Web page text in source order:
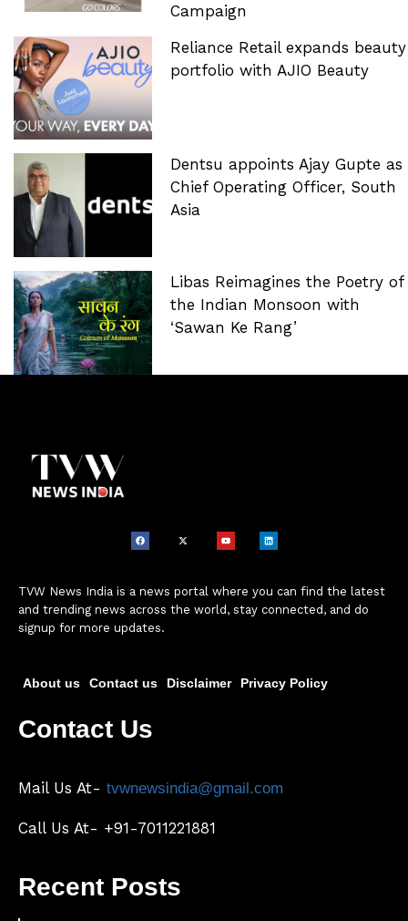
Campaign
Reliance Retail expands beauty
portfolio with AJIO Beauty
Dentsu appoints Ajay Gupte as
Chief Operating Officer, South
Asia
Libas Reimagines the Poetry of
the Indian Monsoon with
‘Sawan Ke Rang’
TVW News India is a news portal where you can find the latest
and trending news across the world, stay connected, and do
signup for more updates.
About us Contact us Disclaimer Privacy Policy
Contact Us
Mail Us At- tvwnewsindia@gmail.com
Call Us At- +91-7011221881
Recent Posts